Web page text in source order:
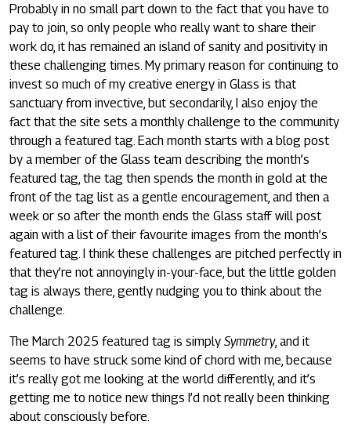
Probably in no small part down to the fact that you have to
pay to join, so only people who really want to share their
work do, it has remained an island of sanity and positivity in
these challenging times. My primary reason for continuing to
invest so much of my creative energy in Glass is that
sanctuary from invective, but secondarily, I also enjoy the
fact that the site sets a monthly challenge to the community
through a featured tag. Each month starts with a blog post
by a member of the Glass team describing the month’s
featured tag, the tag then spends the month in gold at the
front of the tag list as a gentle encouragement, and then a
week or so after the month ends the Glass staff will post
again with a list of their favourite images from the month’s
featured tag. I think these challenges are pitched perfectly in
that they’re not annoyingly in-your-face, but the little golden
tag is always there, gently nudging you to think about the
challenge.
The March 2025 featured tag is simply Symmetry, and it
seems to have struck some kind of chord with me, because
it’s really got me looking at the world differently, and it’s
getting me to notice new things I’d not really been thinking
about consciously before.